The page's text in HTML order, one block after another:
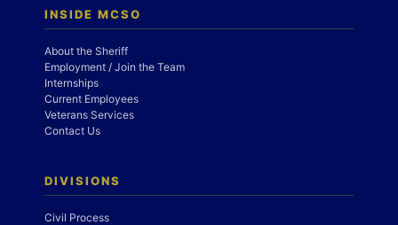
INSIDE MCSO
About the Sheriff
Employment / Join the Team
Internships
Current Employees
Veterans Services
Contact Us
DIVISIONS
Civil Process